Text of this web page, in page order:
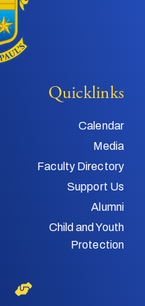
Quicklinks
Calendar
Media
Faculty Directory
Support Us
Alumni
Child and Youth
Protection